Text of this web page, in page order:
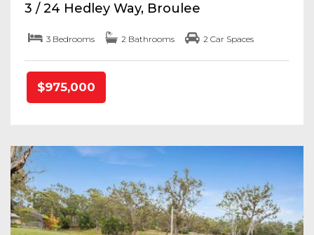
3 / 24 Hedley Way, Broulee
3 Bedrooms 2 Bathrooms 2 Car Spaces
$975,000